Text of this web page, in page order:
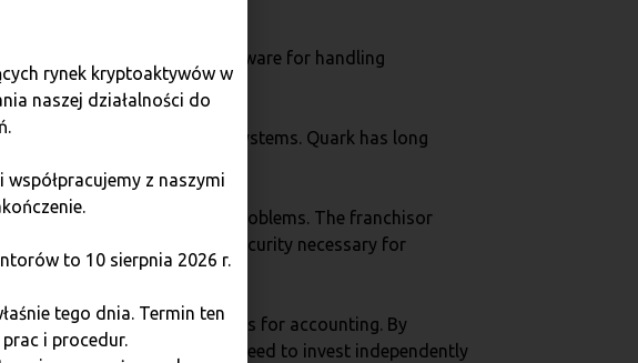
it to provide advanced software for handling
security tests of their systems. Quark has long
saving itself a host of problems. The franchisor
a high standard of security necessary for
generated reports for accounting. By
tier services without the need to invest independently
rynek kryptoaktywów w
naszej działalności do
z naszymi
to 10 sierpnia 2026 r.
tego dnia. Termin ten
i procedur.